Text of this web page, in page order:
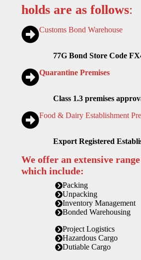
holds are as follows:
Customs Bond Warehouse
77G Bond Store Code
Quarantine Premises
Class 1.3 premises
Food & Dairy Establishment
Export Registered
We offer an extensive
which include:
Packing
Unpacking
Inventory Management
Bonded Warehousing
Project Logistics
Hazardous Cargo
Dutiable Cargo